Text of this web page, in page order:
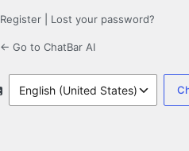
Register Lost your password?
← Go to ChatBar AI
Language